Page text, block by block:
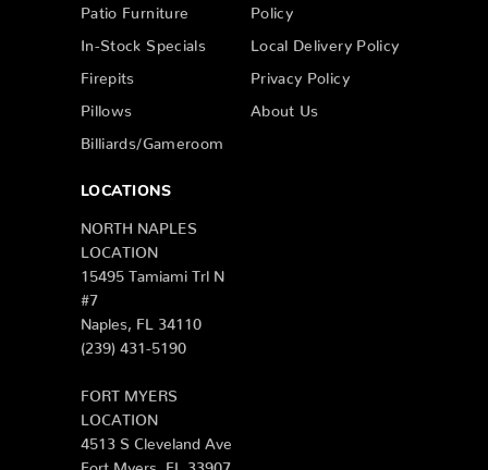
Patio Furniture
In-Stock Specials
Firepits
Pillows
Billiards/Gameroom
Policy
Local Delivery Policy
Privacy Policy
About Us
LOCATIONS
NORTH NAPLES
LOCATION
15495 Tamiami Trl N
#7
Naples, FL 34110
(239) 431-5190
FORT MYERS
LOCATION
4513 S Cleveland Ave
Fort Myers, FL 33907